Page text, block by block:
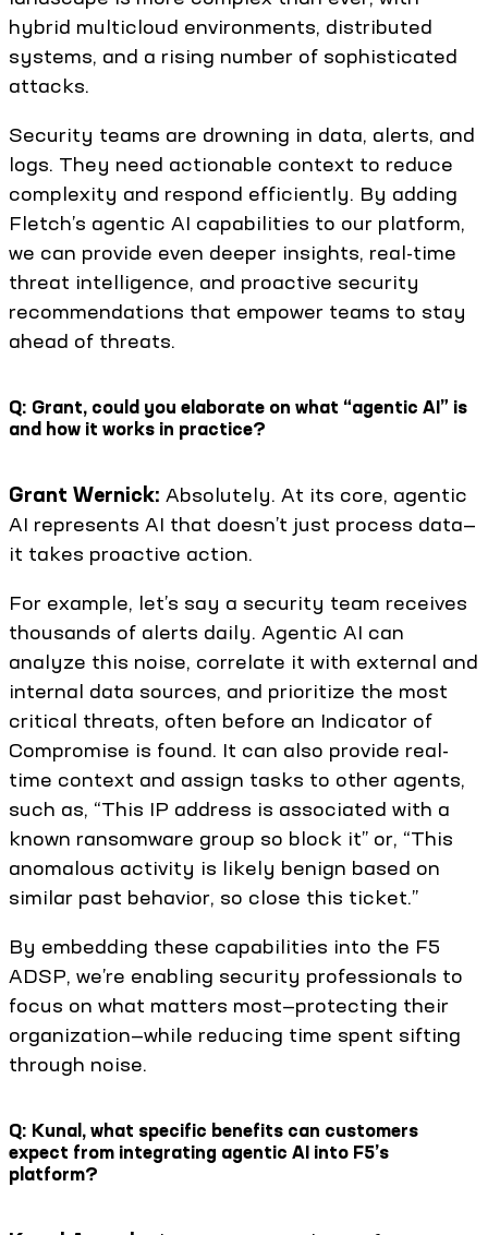
hybrid multicloud environments, distributed
systems, and a rising number of sophisticated
attacks.
Security teams are drowning in data, alerts, and
logs. They need actionable context to reduce
complexity and respond efficiently. By adding
Fletch’s agentic AI capabilities to our platform,
we can provide even deeper insights, real-time
threat intelligence, and proactive security
recommendations that empower teams to stay
ahead of threats.
Q: Grant, could you elaborate on what “agentic AI” is
and how it works in practice?
Grant Wernick: Absolutely. At its core, agentic
AI represents AI that doesn’t just process data—
it takes proactive action.
For example, let’s say a security team receives
thousands of alerts daily. Agentic AI can
analyze this noise, correlate it with external and
internal data sources, and prioritize the most
critical threats, often before an Indicator of
Compromise is found. It can also provide real-
time context and assign tasks to other agents,
such as, “This IP address is associated with a
known ransomware group so block it” or, “This
anomalous activity is likely benign based on
similar past behavior, so close this ticket.”
By embedding these capabilities into the F5
ADSP, we’re enabling security professionals to
focus on what matters most—protecting their
organization—while reducing time spent sifting
through noise.
Q: Kunal, what specific benefits can customers
expect from integrating agentic AI into F5’s
platform?